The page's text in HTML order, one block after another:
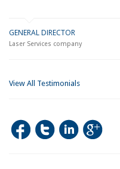
GENERAL DIRECTOR
Laser Services company
View All Testimonials